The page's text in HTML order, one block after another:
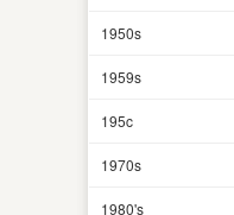
1950s
1959s
195c
1970s
1980's